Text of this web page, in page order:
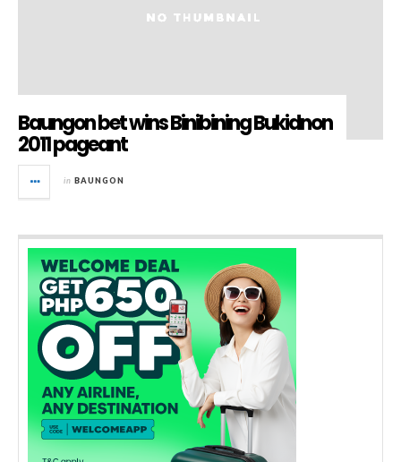
Baungon bet wins Binibining Bukidnon
2011 pageant
in BAUNGON